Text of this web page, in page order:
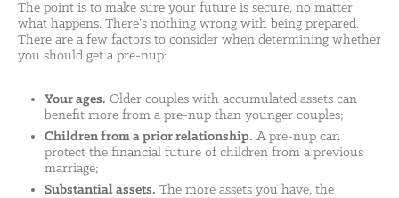
The point is to make sure your future is secure, no matter
what happens. There’s nothing wrong with being prepared.
There are a few factors to consider when determining whether
you should get a pre-nup:
Your ages. Older couples with accumulated assets can
benefit more from a pre-nup than younger couples;
Children from a prior relationship. A pre-nup can
protect the financial future of children from a previous
marriage;
Substantial assets. The more assets you have, the